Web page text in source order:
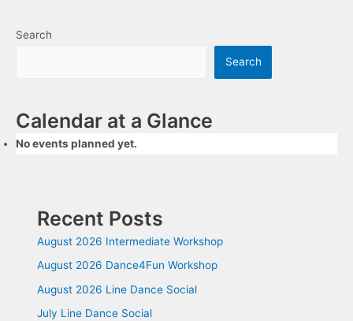
Search
Search
Calendar at a Glance
No events planned yet.
Recent Posts
August 2026 Intermediate Workshop
August 2026 Dance4Fun Workshop
August 2026 Line Dance Social
July Line Dance Social